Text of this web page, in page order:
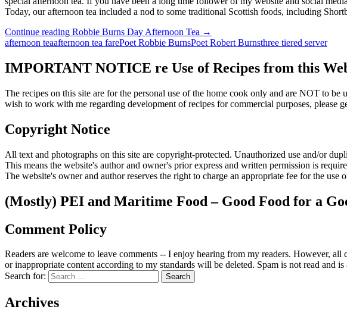
Today, our afternoon tea included a nod to some traditional Scottish foods, including
Continue reading Robbie Burns Day Afternoon Tea →
afternoon teaafternoon tea farePoet Robbie BurnsPoet Robert Burnsthree tiered server
IMPORTANT NOTICE re Use of Recipes from this
The recipes on this site are for the personal use of the home cook only and are NOT to
wish to work with me regarding development of recipes for commercial purposes, please
Copyright Notice
All text and photographs on this site are copyright-protected. Unauthorized use and/or
This means the website's author and owner's prior express and written permission is
The website's owner and author reserves the right to charge an appropriate fee for the use
(Mostly) PEI and Maritime Food – Good Food for a
Comment Policy
Readers are welcome to leave comments -- I enjoy hearing from my readers. However,
or inappropriate content according to my standards will be deleted. Spam is not read and
Search for:
Archives